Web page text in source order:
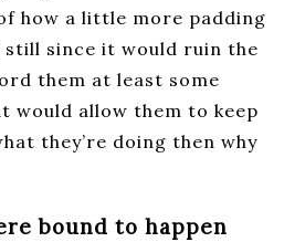
how a little more padding
still since it would ruin the
them at least some
would allow them to keep
they’re doing then why
bound to happen